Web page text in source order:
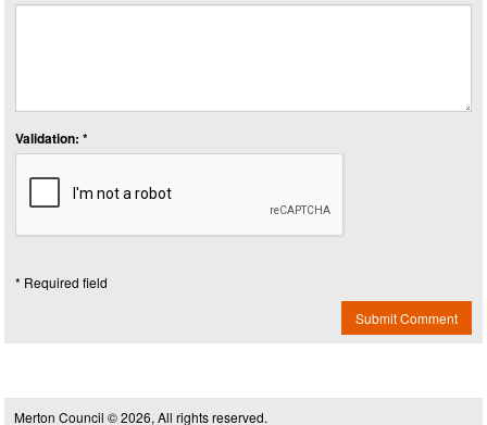
Validation: *
* Required field
Submit Comment
Merton Council © 2026, All rights reserved.